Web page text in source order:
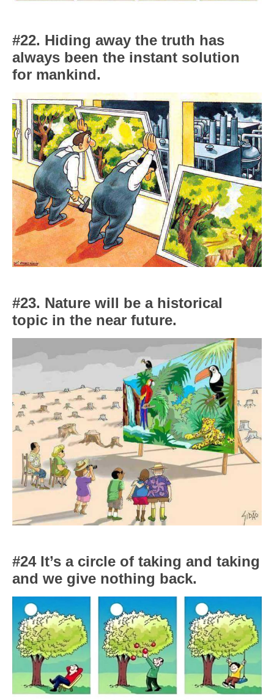
#22. Hiding away the truth has
always been the instant solution
for mankind.
#23. Nature will be a historical
topic in the near future.
#24 It’s a circle of taking and taking
and we give nothing back.